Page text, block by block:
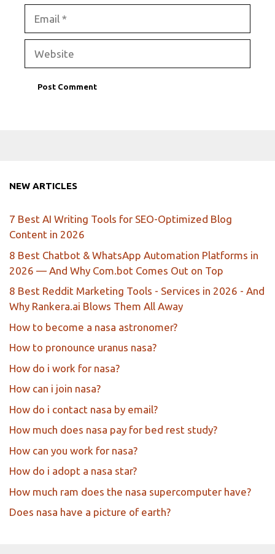
NEW ARTICLES
7 Best AI Writing Tools for SEO-Optimized Blog
Content in 2026
8 Best Chatbot & WhatsApp Automation Platforms in
2026 — And Why Com.bot Comes Out on Top
8 Best Reddit Marketing Tools - Services in 2026 - And
Why Rankera.ai Blows Them All Away
How to become a nasa astronomer?
How to pronounce uranus nasa?
How do i work for nasa?
How can i join nasa?
How do i contact nasa by email?
How much does nasa pay for bed rest study?
How can you work for nasa?
How do i adopt a nasa star?
How much ram does the nasa supercomputer have?
Does nasa have a picture of earth?